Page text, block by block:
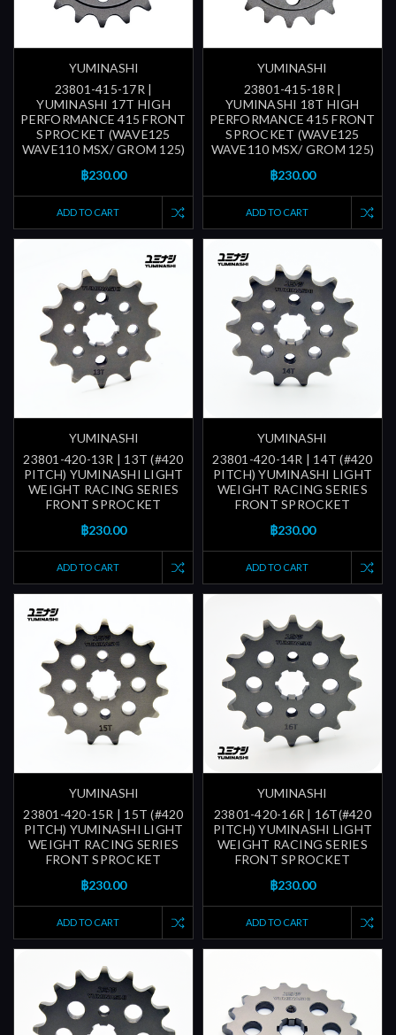
YUMINASHI
23801-415-17R |
YUMINASHI 17T HIGH
PERFORMANCE 415 FRONT
SPROCKET (WAVE125
WAVE110 MSX/ GROM 125)
฿230.00
ADD TO CART
YUMINASHI
23801-415-18R |
YUMINASHI 18T HIGH
PERFORMANCE 415 FRONT
SPROCKET (WAVE125
WAVE110 MSX/ GROM 125)
฿230.00
ADD TO CART
YUMINASHI
23801-420-13R | 13T (#420
PITCH) YUMINASHI LIGHT
WEIGHT RACING SERIES
FRONT SPROCKET
฿230.00
ADD TO CART
YUMINASHI
23801-420-14R | 14T (#420
PITCH) YUMINASHI LIGHT
WEIGHT RACING SERIES
FRONT SPROCKET
฿230.00
ADD TO CART
YUMINASHI
23801-420-15R | 15T (#420
PITCH) YUMINASHI LIGHT
WEIGHT RACING SERIES
FRONT SPROCKET
฿230.00
ADD TO CART
YUMINASHI
23801-420-16R | 16T(#420
PITCH) YUMINASHI LIGHT
WEIGHT RACING SERIES
FRONT SPROCKET
฿230.00
ADD TO CART